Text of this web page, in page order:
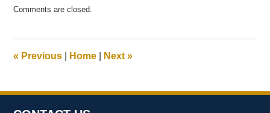
May
pm
Comments are closed.
« Previous Home Next»